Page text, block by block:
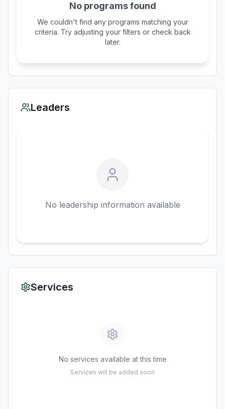
No programs found
We couldn't find any programs matching your
criteria. Try adjusting your filters or check back
later.
Leaders
No leadership information available
Services
No services available at this time
Services will be added soon